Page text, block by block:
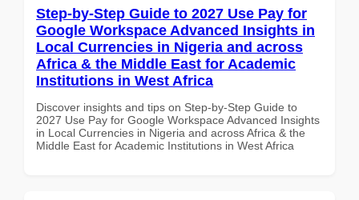
Step-by-Step Guide to 2027 Use Pay for
Google Workspace Advanced Insights in
Local Currencies in Nigeria and across
Africa & the Middle East for Academic
Institutions in West Africa
Discover insights and tips on Step-by-Step Guide to
2027 Use Pay for Google Workspace Advanced Insights
in Local Currencies in Nigeria and across Africa & the
Middle East for Academic Institutions in West Africa